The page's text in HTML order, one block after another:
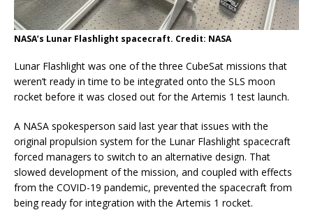
NASA’s Lunar Flashlight spacecraft. Credit: NASA
Lunar Flashlight was one of the three CubeSat missions that
weren’t ready in time to be integrated onto the SLS moon
rocket before it was closed out for the Artemis 1 test launch.
A NASA spokesperson said last year that issues with the
original propulsion system for the Lunar Flashlight spacecraft
forced managers to switch to an alternative design. That
slowed development of the mission, and coupled with effects
from the COVID-19 pandemic, prevented the spacecraft from
being ready for integration with the Artemis 1 rocket.